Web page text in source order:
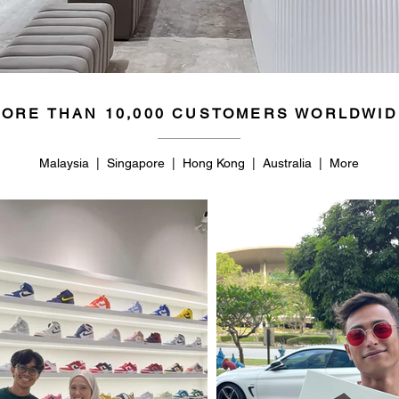
THAN 10,000 CUSTOMERS
Malaysia | Singapore | Hong Kong | Australia | More